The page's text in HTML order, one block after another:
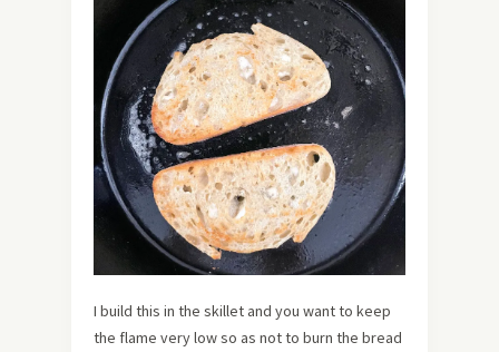
I build this in the skillet and you want to keep
the flame very low so as not to burn the bread